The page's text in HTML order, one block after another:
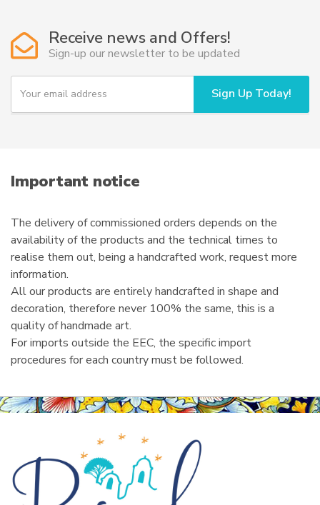
may
be
chosen
the
Receive news and Offers!
Sign-up our newsletter to be updated
Y
u
i
l
Sign Up Today!
Important notice
The delivery of commissioned orders depends on the
availability of the products and the technical times to
realise them out, being a handcrafted work, request more
information.
All our products are entirely handcrafted in shape and
decoration, therefore never 100% the same, this is a
quality of handmade art.
For imports outside the EEC, the specific import
procedures for each country must be followed.